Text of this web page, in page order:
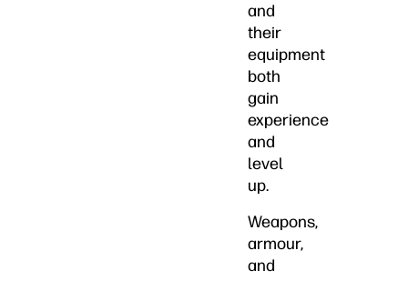
and
their
equipment
both
gain
experience
and
level
up.
Weapons,
armour,
and